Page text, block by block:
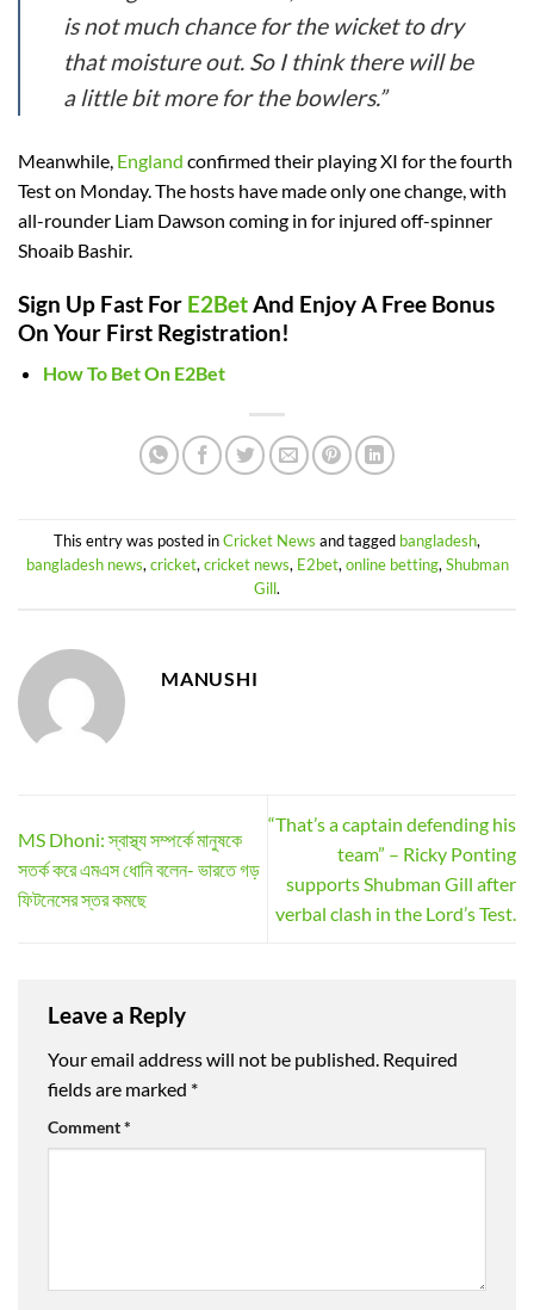
is not much chance for the wicket to dry
that moisture out. So I think there will be
a little bit more for the bowlers.”
Meanwhile, England confirmed their playing XI for the fourth
Test on Monday. The hosts have made only one change, with
all-rounder Liam Dawson coming in for injured off-spinner
Shoaib Bashir.
Sign Up Fast For E2BetAnd Enjoy A Free Bonus
On Your First Registration!
How To Bet On E2Bet
This entry was posted inCricket News and tagged bangladesh,
bangladesh news, cricket, cricket news, E2bet, online betting, Shubman
Gill.
MANUSHI
MS Dhoni: স্বাস্থ্য সম্পর্কে মানুষকে
সতর্ক করে এমএস ধোনি বলেন- ভারতে গড়
ফিটনেসের স্তর কমছে
“That’s a captain defending his
team” – Ricky Ponting
supports Shubman Gill after
verbal clash in the Lord’s Test.
Leave a Reply
Your email address will not be published. Required
fields are marked *
Comment*